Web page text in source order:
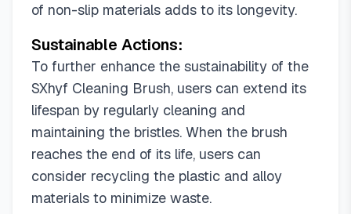
of non-slip materials adds to its longevity.
Sustainable Actions:
To further enhance the sustainability of the
SXhyf Cleaning Brush, users can extend its
lifespan by regularly cleaning and
maintaining the bristles. When the brush
reaches the end of its life, users can
consider recycling the plastic and alloy
materials to minimize waste.